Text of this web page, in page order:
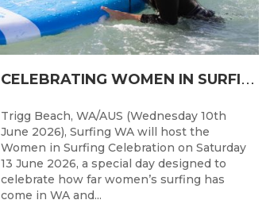
C
ELEBRATING WOMEN IN SURFING: SURFING WA TO HOST “WOMEN IN SURFING CELEBRATION” IN TRIGG
Trigg Beach, WA/AUS (Wednesday 10th
June 2026), Surfing WA will host the
Women in Surfing Celebration on Saturday
13 June 2026, a special day designed to
celebrate how far women’s surfing has
come in WA and...